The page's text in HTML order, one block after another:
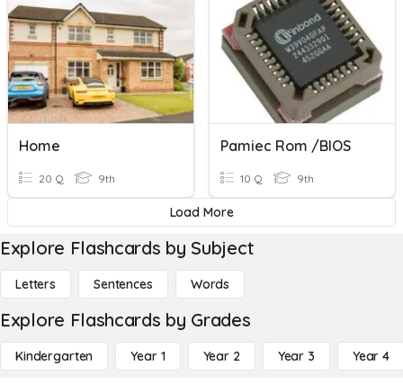
Home
20 Q 9th
Pamiec Rom /BIOS
10 Q 9th
Load More
Explore Flashcards by Subject
Letters Sentences Words
Explore Flashcards by Grades
Kindergarten Year 1 Year 2 Year 3 Year 4